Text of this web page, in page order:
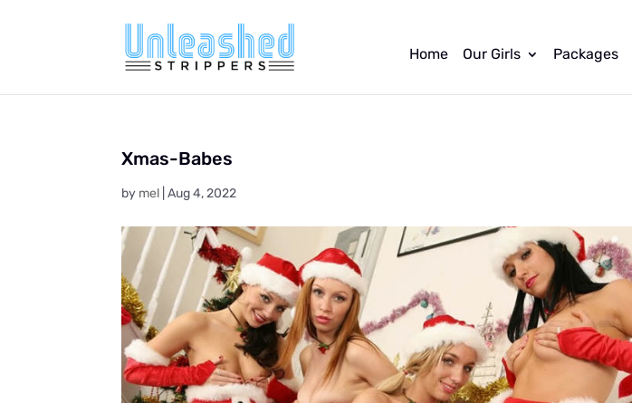
Home Our Girls Packages
Xmas-Babes
by mel |Aug 4, 2022